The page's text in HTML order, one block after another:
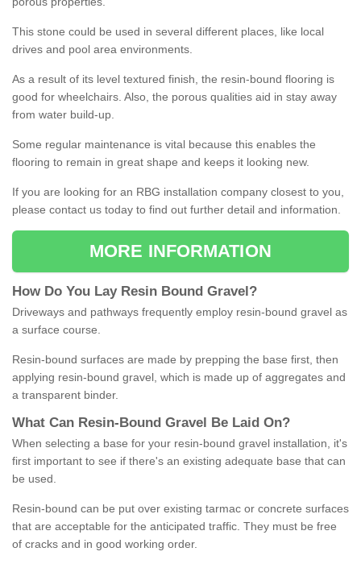
This stone could be used in several different places, like local
drives and pool area environments.
As a result of its level textured finish, the resin-bound flooring is
good for wheelchairs. Also, the porous qualities aid in stay away
from water build-up.
Some regular maintenance is vital because this enables the
flooring to remain in great shape and keeps it looking new.
If you are looking for an RBG installation company closest to you,
please contact us today to find out further detail and information.
MORE INFORMATION
How Do You Lay Resin Bound Gravel ?
Driveways and pathways frequently employ resin-bound gravel as
a surface course.
Resin-bound surfaces are made by prepping the base first, then
applying resin-bound gravel, which is made up of aggregates and
a transparent binder.
What Can Resin- Bound Gravel Be Laid On?
When selecting a base for your resin-bound gravel installation, it's
first important to see if there's an existing adequate base that can
be used.
Resin-bound can be put over existing tarmac or concrete surfaces
that are acceptable for the anticipated traffic. They must be free
of cracks and in good working order.